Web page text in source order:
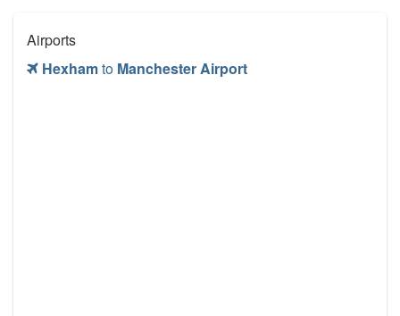
Airports
Hexhamto Manchester Airport